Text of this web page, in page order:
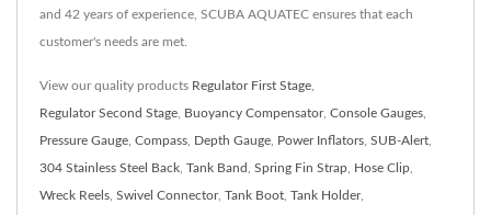
and 42 years of experience, SCUBA AQUATEC ensures that each
customer's needs are met.
View our quality products Regulator First Stage
Regulator Second Stage Buoyancy Compensator, Console Gauges
Pressure Gauge Compass Depth Gauge Power Inflators SUB-Alert
304 Stainless Steel Back Tank Band Spring Fin Strap Hose Clip
Wreck Reels Swivel Connector, Tank Boot Tank Holder,